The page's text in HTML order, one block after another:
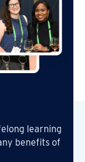
learning
benefits of